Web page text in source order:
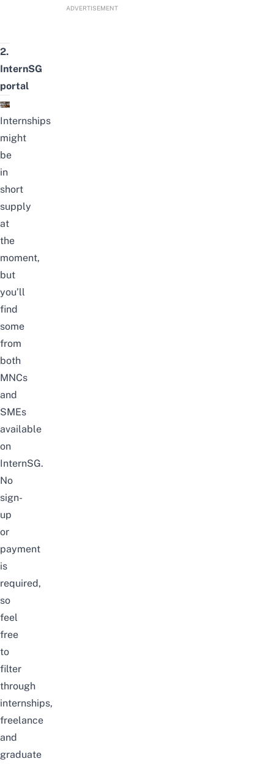
ADVERTISEMENT
2.
InternSG
portal
Internships
might
be
in
short
supply
at
the
moment,
but
you’ll
find
some
from
both
MNCs
and
SMEs
available
on
InternSG.
No
sign-
up
or
payment
is
required,
so
feel
free
to
filter
through
internships,
freelance
and
graduate